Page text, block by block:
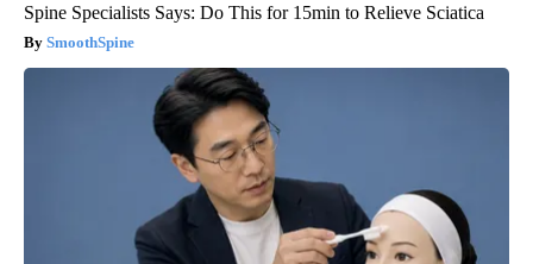
Spine Specialists Says: Do This for 15min to Relieve Sciatica
SmoothSpine